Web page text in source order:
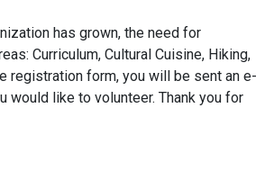
has grown, the need for
Curriculum, Cultural Cuisine, Hiking,
registration form, you will be sent an e-
would like to volunteer. Thank you for